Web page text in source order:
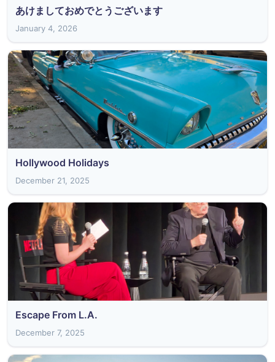
あけましておめでとうございます
January 4, 2026
Hollywood Holidays
December 21, 2025
Escape From L.A.
December 7, 2025